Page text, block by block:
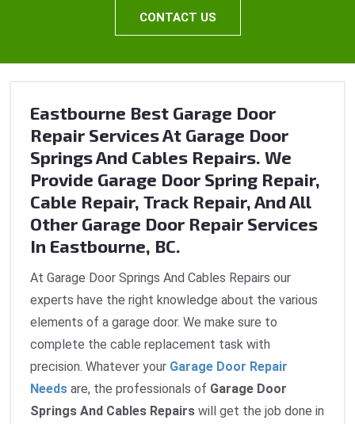
CONTACT US
Eastbourne Best Garage Door
Repair Services At Garage Door
Springs And Cables Repairs. We
Provide Garage Door Spring Repair,
Cable Repair, Track Repair, And All
Other Garage Door Repair Services
In Eastbourne, BC.
At Garage Door Springs And Cables Repairs our
experts have the right knowledge about the various
elements of a garage door. We make sure to
complete the cable replacement task with
precision. Whatever your Garage Door Repair
Needs are, the professionals of Garage Door
Springs And Cables Repairs will get the job done in